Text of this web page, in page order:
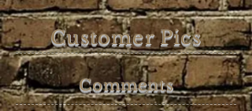
Customer Pics
Comments